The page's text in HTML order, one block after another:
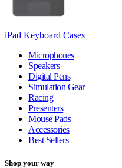
iPad Keyboard Cases
Microphones
Speakers
Digital Pens
Simulation Gear
Racing
Presenters
Mouse Pads
Accessories
Best Sellers
Shop your way